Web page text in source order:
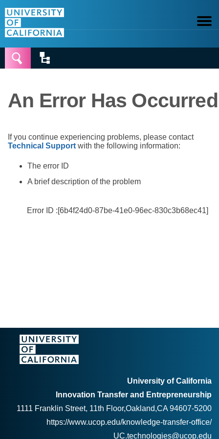
 
An Error Has Occurred
If you continue experiencing problems, please contact
Technical Support with the following information:
The error ID
A brief description of the problem
Error ID :[6b4f24d0-87be-41e0-96ec-830c3b68ec41]
University of California
Innovation Transfer and Entrepreneurship
1111 Franklin Street, 11th Floor,Oakland,CA 94607-5200
https://www.ucop.edu/knowledge-transfer-office/
UC.technologies@ucop.edu